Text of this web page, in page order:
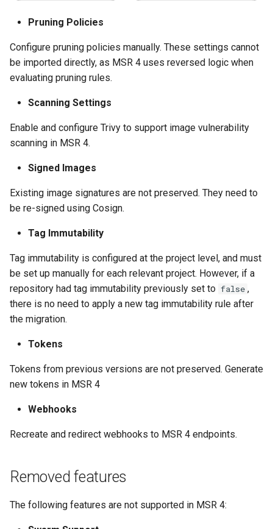
Pruning Policies
Configure pruning policies manually. These settings cannot
be imported directly, as MSR 4 uses reversed logic when
evaluating pruning rules.
Scanning Settings
Enable and configure Trivy to support image vulnerability
scanning in MSR 4.
Signed Images
Existing image signatures are not preserved. They need to
be re-signed using Cosign.
Tag Immutability
Tag immutability is configured at the project level, and must
be set up manually for each relevant project. However, if a
repository had tag immutability previously set to false ,
there is no need to apply a new tag immutability rule after
the migration.
Tokens
Tokens from previous versions are not preserved. Generate
new tokens in MSR 4
Webhooks
Recreate and redirect webhooks to MSR 4 endpoints.
Removed features
The following features are not supported in MSR 4: